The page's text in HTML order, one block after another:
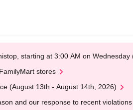
starting at 3:00 AM on Wednesday
stores
(August 13th - August 14th, 2026)
and our response to recent